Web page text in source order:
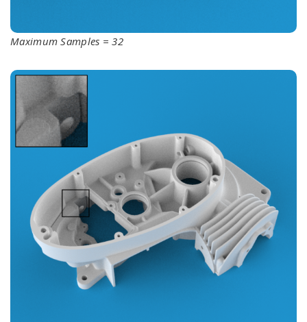
Maximum Samples = 32